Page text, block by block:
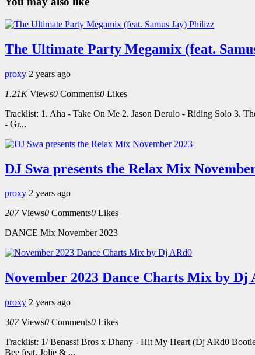
The Ultimate Party Megamix (feat.
proxy 2 years ago
1.21K Views0 Comments0 Likes
Tracklist: 1. Aha - Take On Me 2. Jason Derulo - Riding Solo 3.
- Gr...
DJ Swa presents the Relax Mix
proxy 2 years ago
207 Views0 Comments0 Likes
DANCE Mix November 2023
November 2023 Dance Charts Mix by Dj
proxy 2 years ago
307 Views0 Comments0 Likes
Tracklist: 1/ Benassi Bros x Dhany - Hit My Heart (Dj ARd0
Bee feat. Jolie & ...